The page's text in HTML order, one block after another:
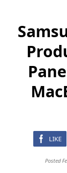
LIKE
Posted